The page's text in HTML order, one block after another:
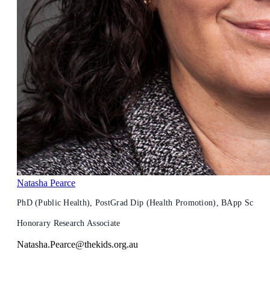
Natasha Pearce
PhD (Public Health), PostGrad Dip (Health Promotion), BApp Sc
Honorary Research Associate
Natasha.Pearce@thekids.org.au